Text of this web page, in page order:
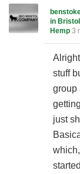
in
Hemp 3
stuff
group
just